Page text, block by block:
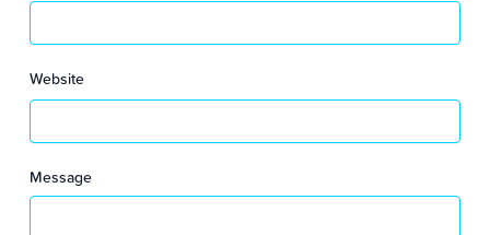
T
S
Website
Message